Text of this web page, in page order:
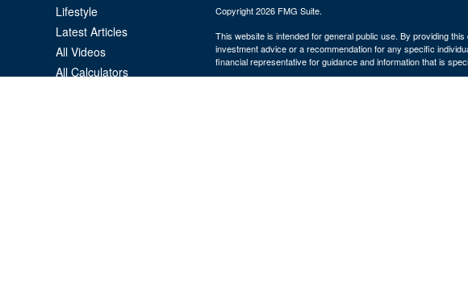
Lifestyle
Latest Articles
All Videos
All Calculators
Copyright 2026 FMG Suite.
This website is intended for general public use. By providing
investment advice or a recommendation for any specific
financial representative for guidance and information that is